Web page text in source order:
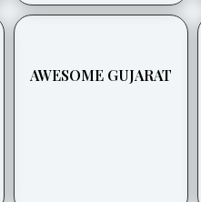
AWESOME GUJARAT